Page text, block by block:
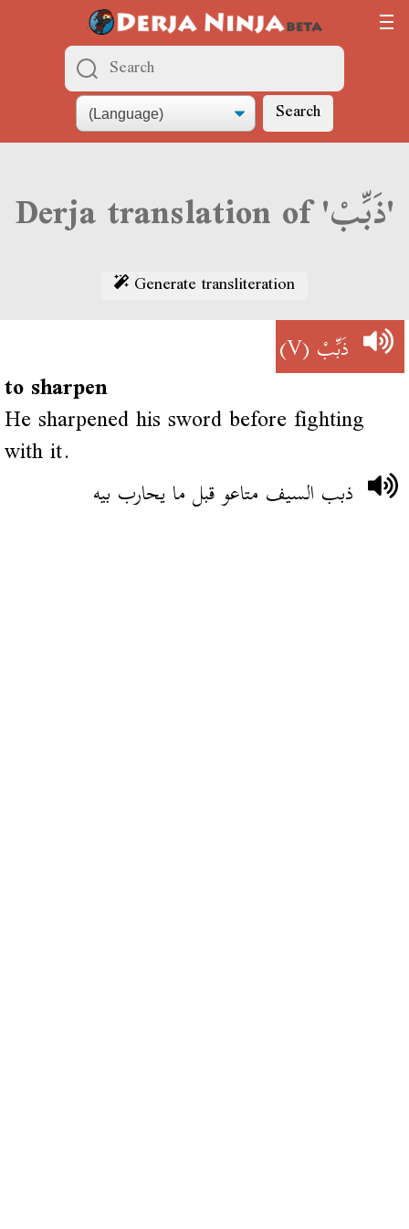
Search
Derja translation of 'ذَبِّبْ'
Generate transliteration
ذَبِّبْ(V)
to sharpen
He sharpened his sword before fighting
with it.
ذبب السيف متاعو قبل ما يحارب بيه